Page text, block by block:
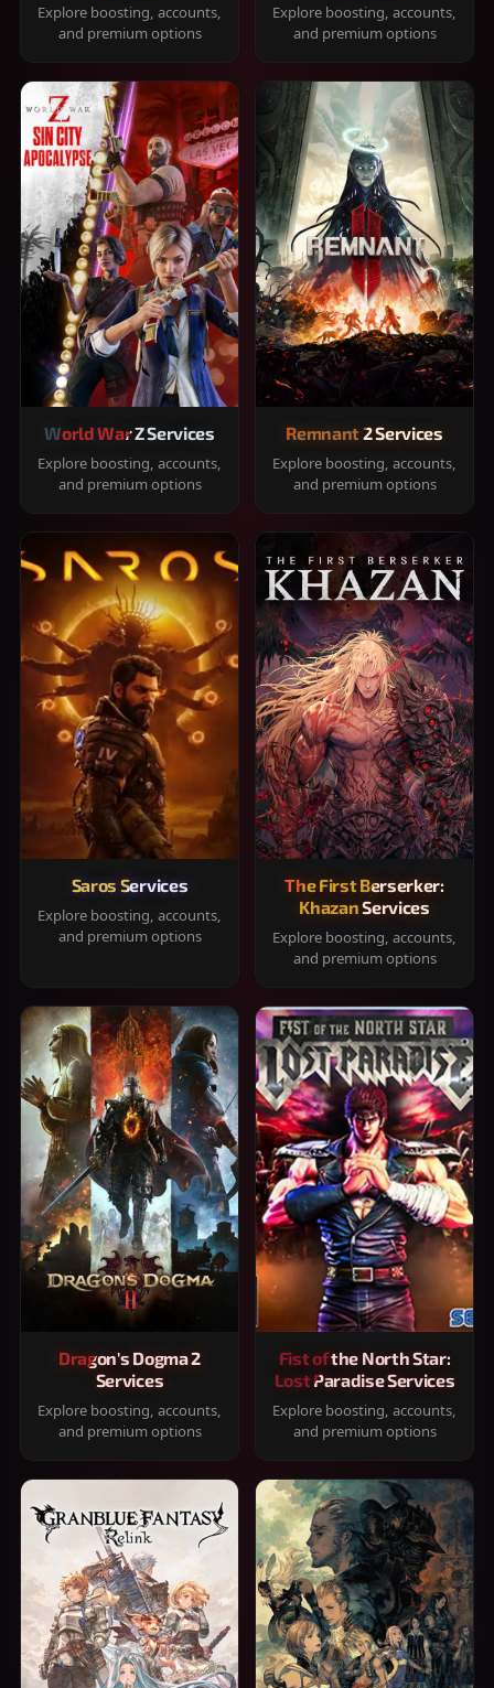
Explore boosting, accounts,
and premium options
Explore boosting, accounts,
and premium options
World War Z Services
Explore boosting, accounts,
and premium options
Remnant 2 Services
Explore boosting, accounts,
and premium options
Saros Services
Explore boosting, accounts,
and premium options
The First Berserker:
Khazan Services
Explore boosting, accounts,
and premium options
Dragon's Dogma 2
Services
Explore boosting, accounts,
and premium options
Fist of the North Star:
Lost Paradise Services
Explore boosting, accounts,
and premium options